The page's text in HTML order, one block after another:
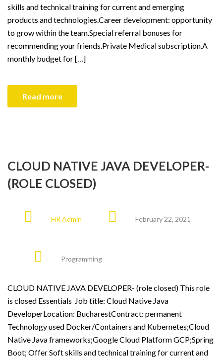
skills and technical training for current and emerging
products and technologies.Career development: opportunity
to grow within the team.Special referral bonuses for
recommending your friends.Private Medical subscription.A
monthly budget for […]
Read more
CLOUD NATIVE JAVA DEVELOPER-
(ROLE CLOSED)
HR Admin February 22, 2021
Programming
CLOUD NATIVE JAVA DEVELOPER- (role closed) This role
is closed Essentials Job title: Cloud Native Java
DeveloperLocation: BucharestContract: permanent
Technology used Docker/Containers and Kubernetes;Cloud
Native Java frameworks;Google Cloud Platform GCP;Spring
Boot; Offer Soft skills and technical training for current and